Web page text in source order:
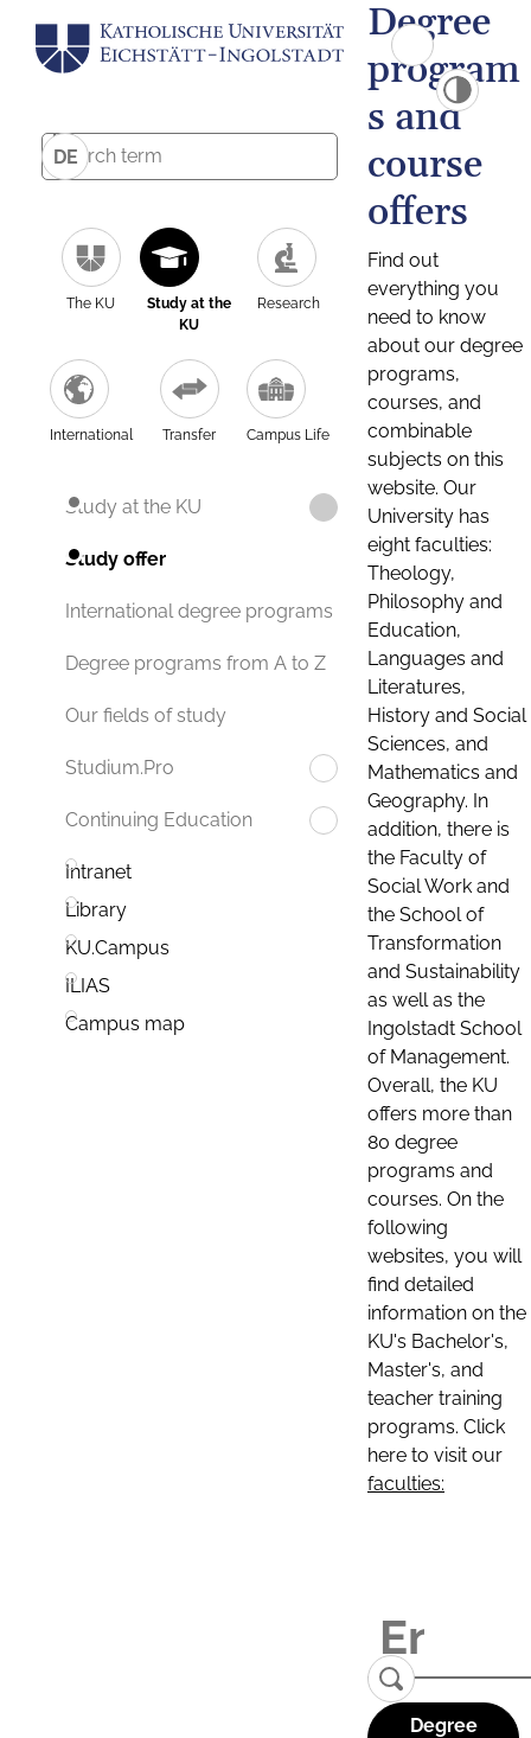
DE
The KU
Study at the
KU
Research
International Transfer Campus Life
Study at the KU
Study offer
International degree programs
Degree programs from A to Z
Our fields of study
Studium.Pro
Continuing Education
Intranet
Library
KU.Campus
ILIAS
Campus map
Degree
program
s and
course
offers
Find out
everything you
need to know
about our degree
programs,
courses, and
combinable
subjects on this
website. Our
University has
eight faculties:
Theology,
Philosophy and
Education,
Languages and
Literatures,
History and Social
Sciences, and
Mathematics and
Geography. In
addition, there is
the Faculty of
Social Work and
the School of
Transformation
and Sustainability
as well as the
Ingolstadt School
of Management.
Overall, the KU
offers more than
80 degree
programs and
courses. On the
following
websites, you will
find detailed
information on the
KU's Bachelor's,
Master's, and
teacher training
programs. Click
here to visit our
faculties:
Degree